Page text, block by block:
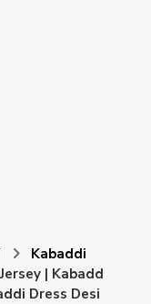
Kabaddi
| Kabadd
Dress Desi